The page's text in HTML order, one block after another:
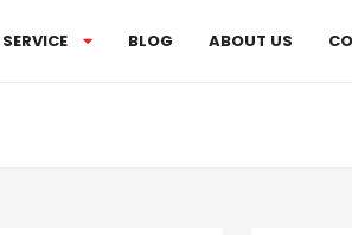
SERVICE BLOG ABOUT US